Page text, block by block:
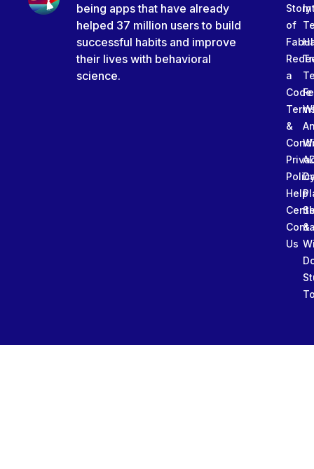
being apps that have already
helped 37 million users to build
successful habits and improve
their lives with behavioral
science.
Story
of
a
Code
&
Help
Us
&